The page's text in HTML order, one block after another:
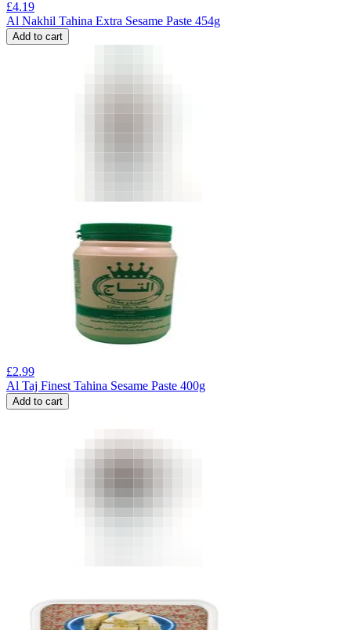
£4.19
Al Nakhil Tahina Extra Sesame Paste 454g
Add to cart
£2.99
Al Taj Finest Tahina Sesame Paste 400g
Add to cart